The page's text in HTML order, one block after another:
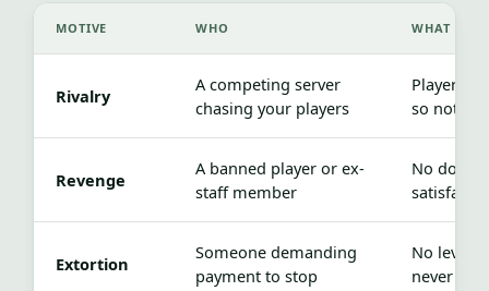
MOTIVE WHO WHAT
Rivalry
A competing server
chasing your players
Players
so
Revenge
A banned player or ex-
staff member
No
Extortion
Someone demanding
payment to stop
No
never